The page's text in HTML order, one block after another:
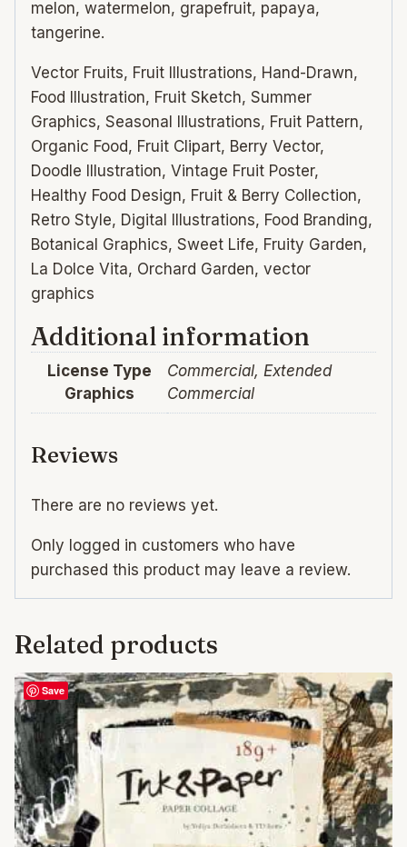
melon, watermelon, grapefruit, papaya,
tangerine.
Vector Fruits, Fruit Illustrations, Hand-Drawn,
Food Illustration, Fruit Sketch, Summer
Graphics, Seasonal Illustrations, Fruit Pattern,
Organic Food, Fruit Clipart, Berry Vector,
Doodle Illustration, Vintage Fruit Poster,
Healthy Food Design, Fruit & Berry Collection,
Retro Style, Digital Illustrations, Food Branding,
Botanical Graphics, Sweet Life, Fruity Garden,
La Dolce Vita, Orchard Garden, vector
graphics
Additional information
License Type
Graphics
Commercial, Extended
Commercial
Reviews
There are no reviews yet.
Only logged in customers who have
purchased this product may leave a review.
Related products
Save